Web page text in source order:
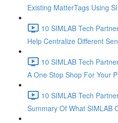
Existing MatterTags Using
10 SIMLAB Tech
Help Centralize Different
10 SIMLAB Tech
A One Stop Shop For Your
10 SIMLAB Tech
Summary Of What SIMLAB